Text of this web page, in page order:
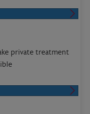
private treatment